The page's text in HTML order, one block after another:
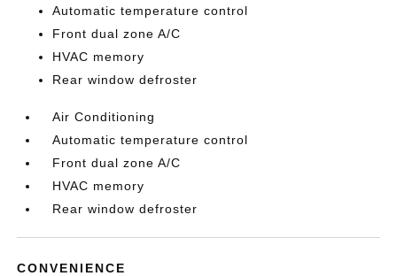
Automatic temperature control
Front dual zone A/C
HVAC memory
Rear window defroster
Air Conditioning
Automatic temperature control
Front dual zone A/C
HVAC memory
Rear window defroster
CONVENIENCE